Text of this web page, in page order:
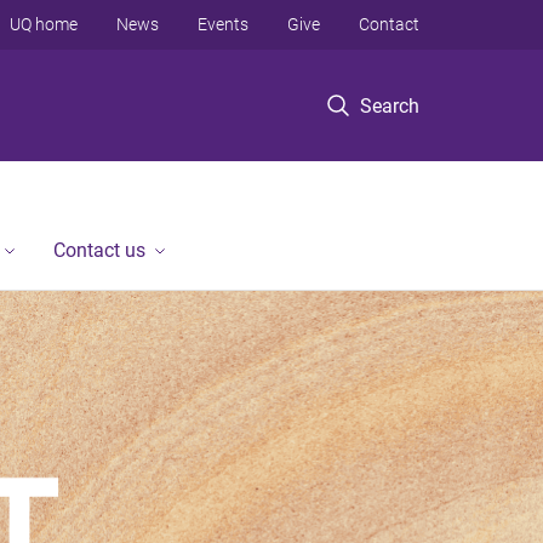
Search
UQ home News Events Give Contact
Contact us